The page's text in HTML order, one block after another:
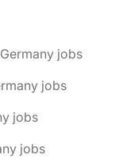
jobs
jobs
jobs
jobs